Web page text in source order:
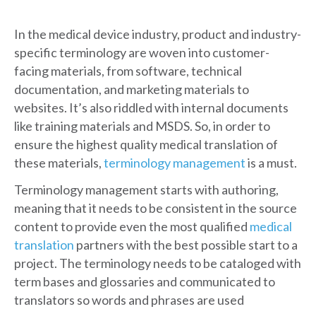
In the medical device industry, product and industry-
specific terminology are woven into customer-
facing materials, from software, technical
documentation, and marketing materials to
websites. It’s also riddled with internal documents
like training materials and MSDS. So, in order to
ensure the highest quality medical translation of
these materials,terminology managementis a must.
Terminology management starts with authoring,
meaning that it needs to be consistent in the source
content to provide even the most qualified medical
translation partners with the best possible start to a
project. The terminology needs to be cataloged with
term bases and glossaries and communicated to
translators so words and phrases are used